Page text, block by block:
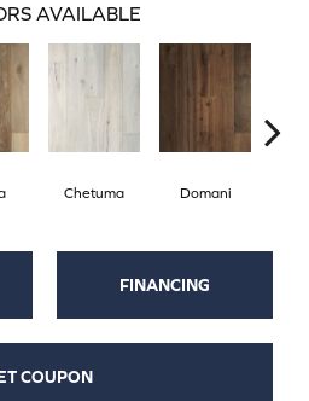
AVAILABLE
Chetuma Domani
FINANCING
COUPON